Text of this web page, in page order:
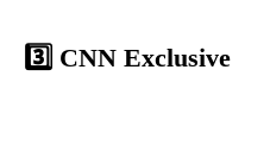
3️⃣ CNN Exclusive